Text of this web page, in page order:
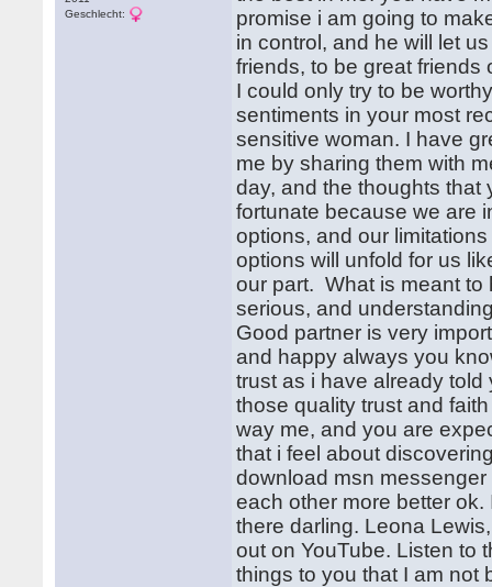
Geschlecht:
promise i am going to
in control, and he will let
friends, to be great friends
I could only try to be
sentiments in your most
sensitive woman. I have
me by sharing them with
day, and the thoughts that
fortunate because we are
options, and our
options will unfold for us
our part. What is meant to
serious, and
Good partner is very
and happy always you
trust as i have already
those quality trust and
way me, and you are
that i feel about
download msn
each other more better
there darling. Leona
out on YouTube. Listen to
things to you that I am